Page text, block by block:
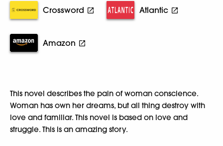
Crossword Atlantic
Amazon
This novel describes the pain of woman conscience.
Woman has own her dreams, but all thing destroy with
love and familiar. This novel is based on love and
struggle. This is an amazing story.